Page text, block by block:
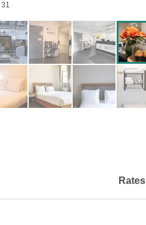
31
Rates